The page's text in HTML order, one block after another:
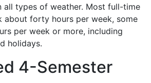
all types of weather. Most full-time
about forty hours per week, some
per week or more, including
holidays.
4-Semester